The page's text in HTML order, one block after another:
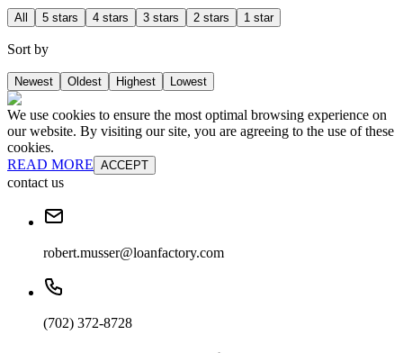
All 5 stars 4 stars 3 stars 2 stars 1 star
Sort by
Newest Oldest Highest Lowest
We use cookies to ensure the most optimal browsing experience on
our website. By visiting our site, you are agreeing to the use of these
cookies.
READ MORE ACCEPT
contact us
robert.musser@loanfactory.com
(702) 372-8728